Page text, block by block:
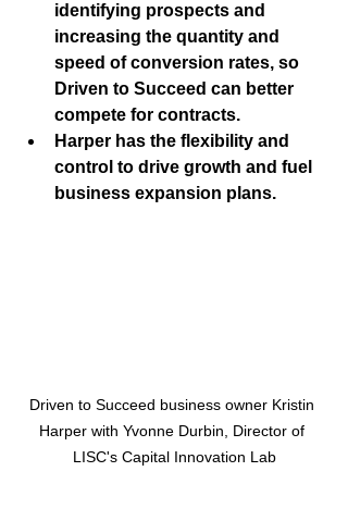
identifying prospects and
increasing the quantity and
speed of conversion rates, so
Driven to Succeed can better
compete for contracts.
Harper has the flexibility and
control to drive growth and fuel
business expansion plans.
Driven to Succeed business owner Kristin
Harper with Yvonne Durbin, Director of
LISC's Capital Innovation Lab